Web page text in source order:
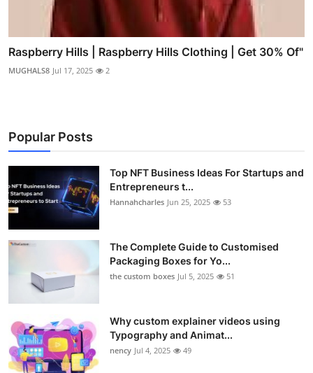
Raspberry Hills | Raspberry Hills Clothing | Get 30% Of"
MUGHALS8 Jul 17, 2025 2
Popular Posts
Top NFT Business Ideas For Startups and
Entrepreneurs t...
Hannahcharles Jun 25, 2025 53
The Complete Guide to Customised
Packaging Boxes for Yo...
the custom boxes Jul 5, 2025 51
Why custom explainer videos using
Typography and Animat...
nency Jul 4, 2025 49